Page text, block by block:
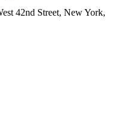
42nd Street, New York,